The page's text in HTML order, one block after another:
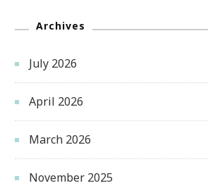
Archives
July 2026
April 2026
March 2026
November 2025